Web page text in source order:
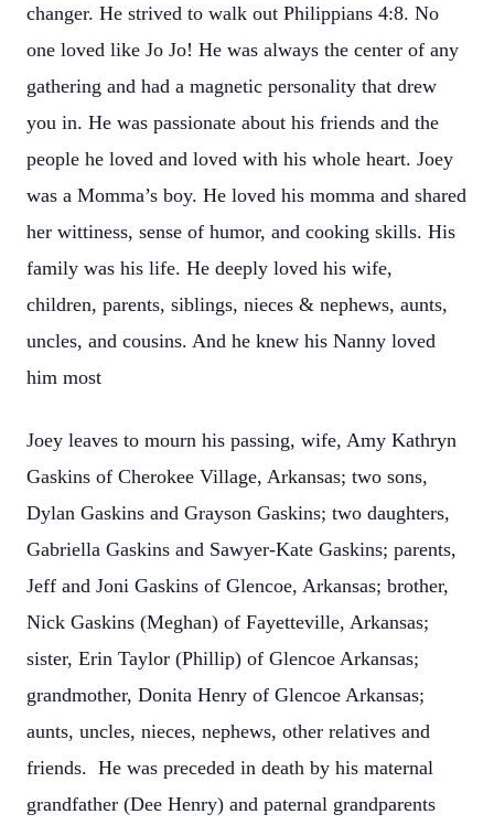
changer. He strived to walk out Philippians 4:8. No
one loved like Jo Jo! He was always the center of any
gathering and had a magnetic personality that drew
you in. He was passionate about his friends and the
people he loved and loved with his whole heart. Joey
was a Momma’s boy. He loved his momma and shared
her wittiness, sense of humor, and cooking skills. His
family was his life. He deeply loved his wife,
children, parents, siblings, nieces & nephews, aunts,
uncles, and cousins. And he knew his Nanny loved
him most
Joey leaves to mourn his passing, wife, Amy Kathryn
Gaskins of Cherokee Village, Arkansas; two sons,
Dylan Gaskins and Grayson Gaskins; two daughters,
Gabriella Gaskins and Sawyer-Kate Gaskins; parents,
Jeff and Joni Gaskins of Glencoe, Arkansas; brother,
Nick Gaskins (Meghan) of Fayetteville, Arkansas;
sister, Erin Taylor (Phillip) of Glencoe Arkansas;
grandmother, Donita Henry of Glencoe Arkansas;
aunts, uncles, nieces, nephews, other relatives and
friends. He was preceded in death by his maternal
grandfather (Dee Henry) and paternal grandparents